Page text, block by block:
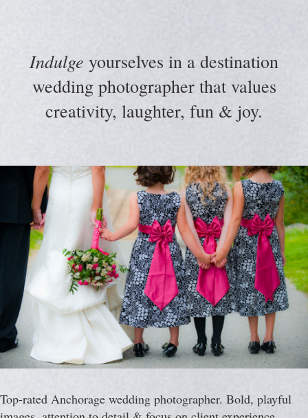
Indulge yourselves in a destination
wedding photographer that values
creativity, laughter, fun & joy.
Top-rated Anchorage wedding photographer. Bold, playful